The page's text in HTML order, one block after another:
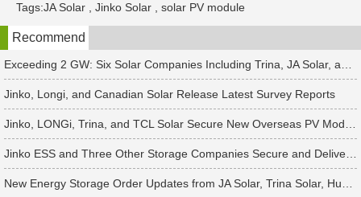
a
t
W
e
b
o
e
d
n
Tags:JA Solar Jinko Solar solar PV module
Recommend
Jinko, Longi, and Canadian Solar Release Latest Survey Reports